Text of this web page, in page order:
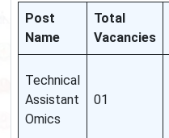
Post
Name
Total
Vacancies
Technical
Assistant
Omics
01